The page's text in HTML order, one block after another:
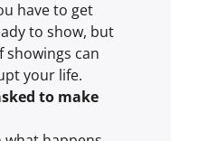
have to get
to show, but
can
your life.
to make